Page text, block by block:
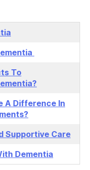
To
A Difference In
Supportive Care
Dementia